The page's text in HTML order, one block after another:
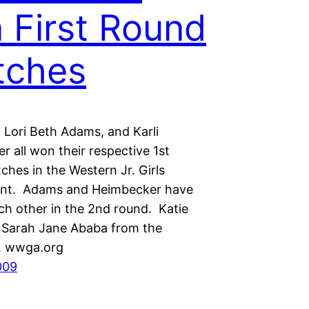
First Round
Beth Adams, and Karli
all won their respective 1st
in the Western Jr. Girls
Adams and Heimbecker have
other in the 2nd round. Katie
Jane Ababa from the
wwga.org